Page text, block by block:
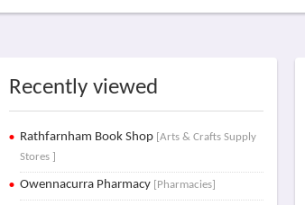
Recently viewed
Rathfarnham Book Shop [Arts & Crafts Supply
Stores ]
Owennacurra Pharmacy [Pharmacies]